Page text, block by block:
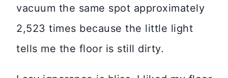
vacuum the same spot approximately
2,523 times because the little light
tells me the floor is still dirty.